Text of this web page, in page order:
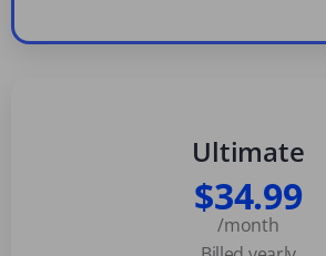
Ultimate
$34.99
/month